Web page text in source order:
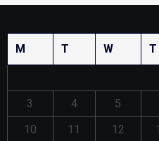
M T W T
3
4 5
10
11 12